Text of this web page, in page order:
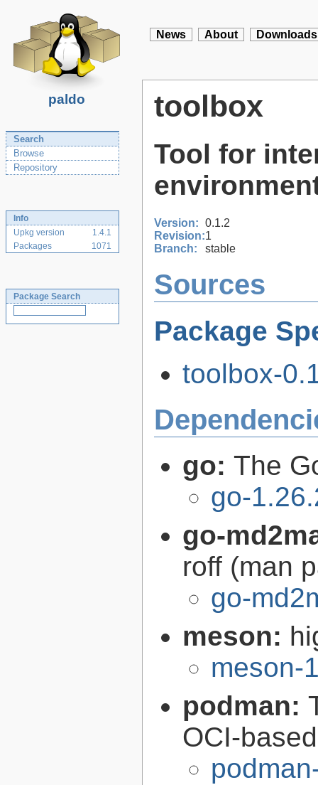
paldo
News About Downloads
Search
Browse
Repository
Info
Upkg version
1.4.1
Packages
1071
Package Search
toolbox
Tool for
Version: 0.1.2
Revision:1
Branch:
stable
Sources
Package
toolbox-
go: The
go-
go-
roff (man
go-
meson:
meson-
podman:
OCI-